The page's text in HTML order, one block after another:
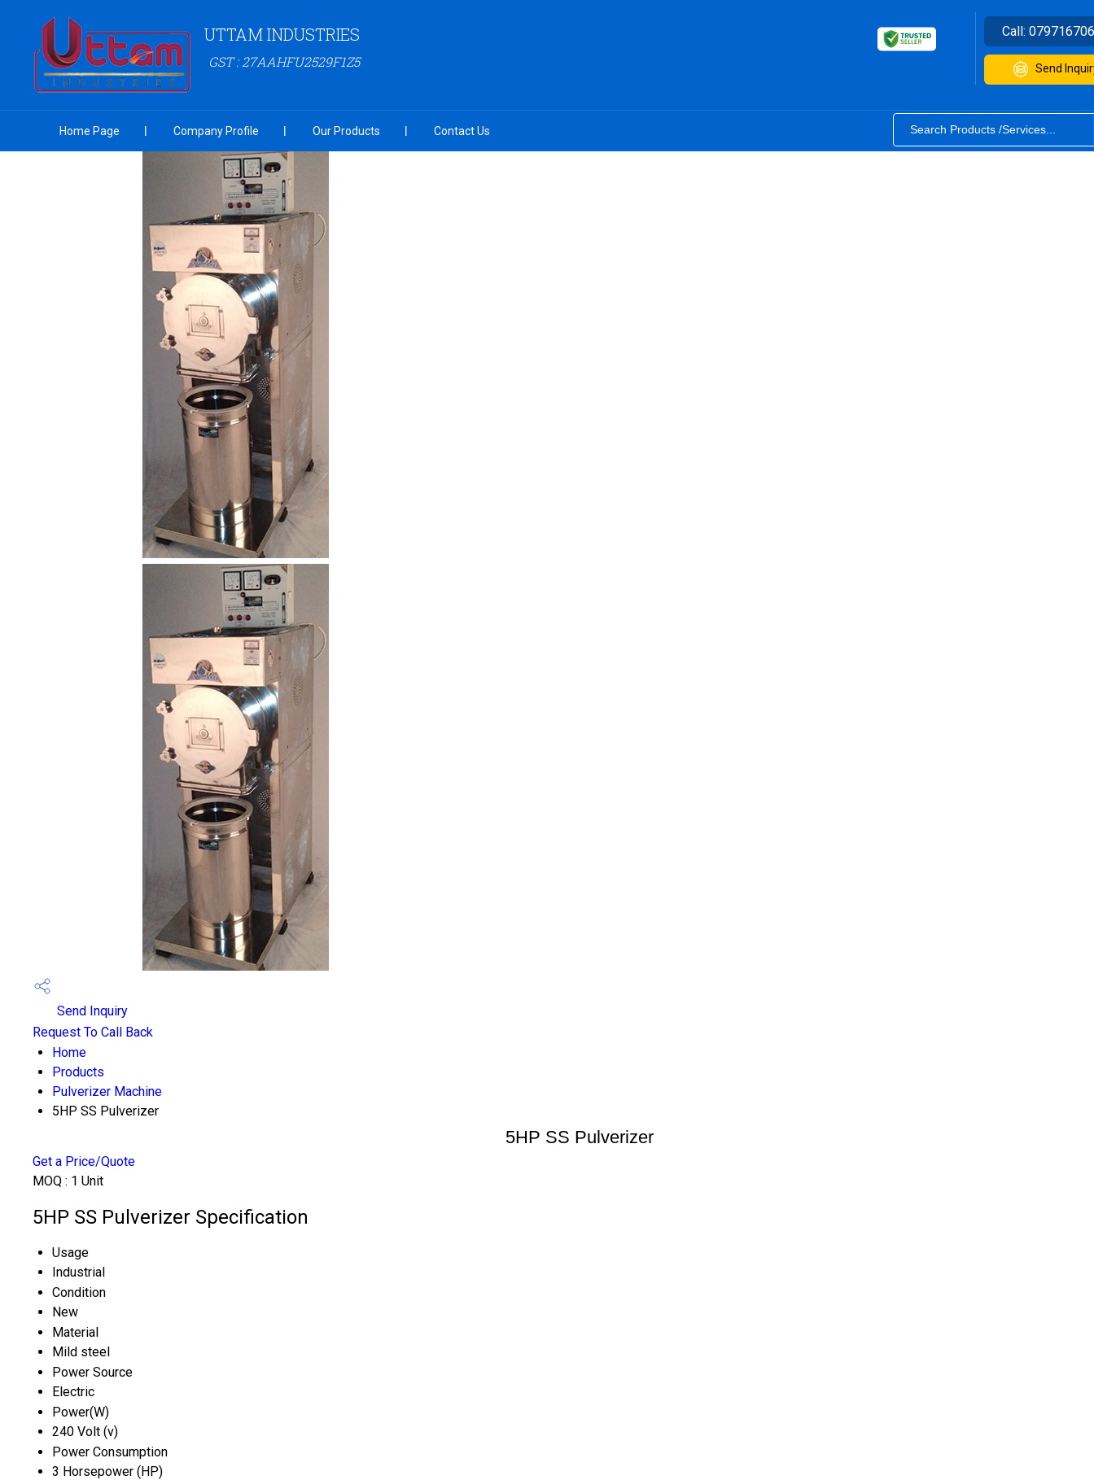
UTTAM INDUSTRIES
GST : 27AAHFU2529F1Z5
Call:
Send
Home Page Company Profile Our Products Contact Us
Send Inquiry
Request To Call Back
Home
Products
Pulverizer Machine
5HP SS Pulverizer
5HP SS Pulverizer
Get a Price/Quote
MOQ : 1 Unit
5HP SS Pulverizer Specification
Usage
Industrial
Condition
New
Material
Mild steel
Power Source
Electric
Power(W)
240 Volt (v)
Power Consumption
3 Horsepower (HP)